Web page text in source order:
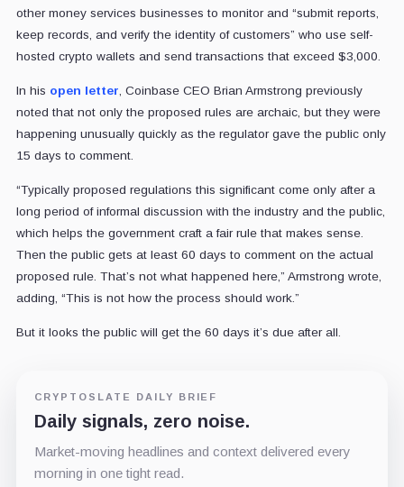
other money services businesses to monitor and “submit reports,
keep records, and verify the identity of customers” who use self-
hosted crypto wallets and send transactions that exceed $3,000.
In his open letter , Coinbase CEO Brian Armstrong previously
noted that not only the proposed rules are archaic, but they were
happening unusually quickly as the regulator gave the public only
15 days to comment.
“Typically proposed regulations this significant come only after a
long period of informal discussion with the industry and the public,
which helps the government craft a fair rule that makes sense.
Then the public gets at least 60 days to comment on the actual
proposed rule. That’s not what happened here,” Armstrong wrote,
adding, “This is not how the process should work.”
But it looks the public will get the 60 days it’s due after all.
CRYPTOSLATE DAILY BRIEF
Daily signals, zero noise.
Market-moving headlines and context delivered every
morning in one tight read.